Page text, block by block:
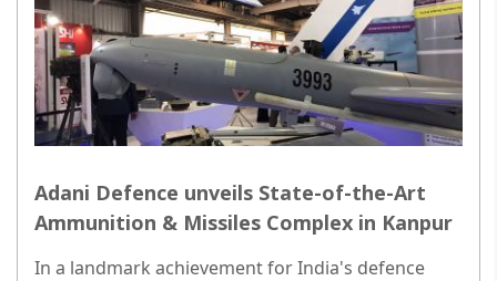
Adani Defence unveils State-of-the-Art
Ammunition & Missiles Complex in Kanpur
In a landmark achievement for India's defence